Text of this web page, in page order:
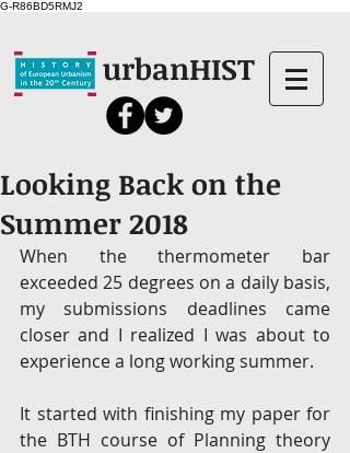
G-R86BD5RMJ2
urbanHIST
Looking Back on the
Summer 2018
When the thermometer bar
exceeded 25 degrees on a daily basis,
my submissions deadlines came
closer and I realized I was about to
experience a long working summer.
It started with finishing my paper for
the BTH course of Planning theory